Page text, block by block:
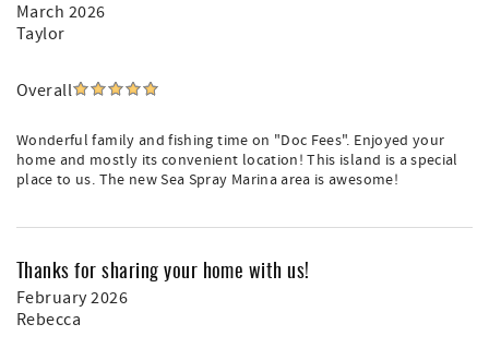
March 2026
Taylor
Overall
Wonderful family and fishing time on "Doc Fees". Enjoyed your
home and mostly its convenient location! This island is a special
place to us. The new Sea Spray Marina area is awesome!
Thanks for sharing your home with us!
February 2026
Rebecca